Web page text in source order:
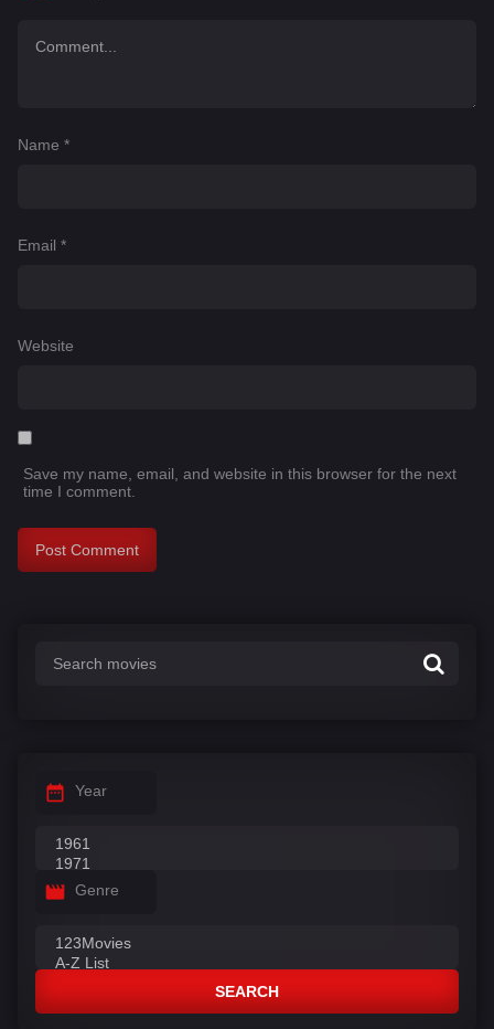
Name *
Email *
Website
Save my name, email, and website in this browser for the next
time I comment.
Year
Genre
SEARCH